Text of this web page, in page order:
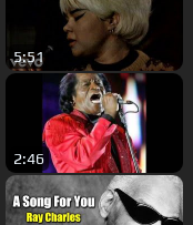
5:51
2:46